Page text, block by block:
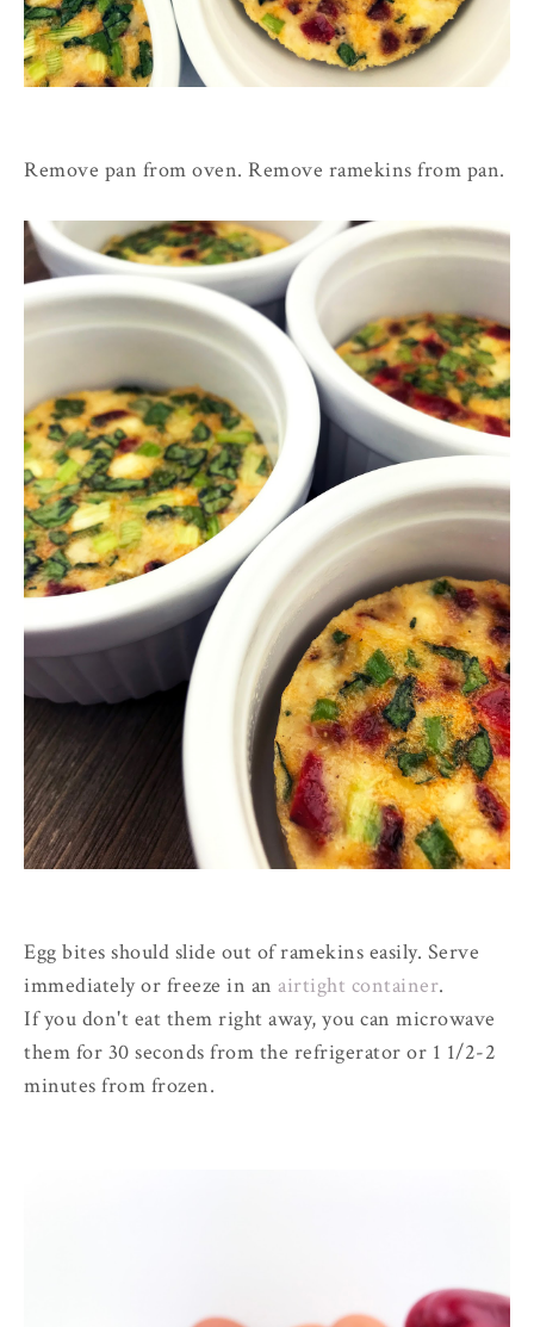
Remove pan from oven. Remove ramekins from pan.
Egg bites should slide out of ramekins easily. Serve
immediately or freeze in an airtight container.
If you don't eat them right away, you can microwave
them for 30 seconds from the refrigerator or 1 1/2-2
minutes from frozen.